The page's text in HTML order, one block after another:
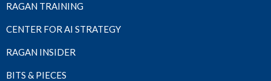
RAGAN TRAINING
CENTER FOR AI STRATEGY
RAGAN INSIDER
BITS & PIECES